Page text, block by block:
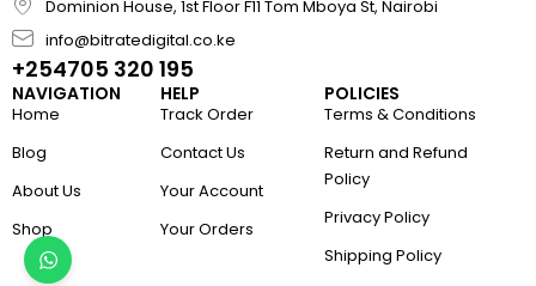
Dominion House, 1st Floor F11 Tom Mboya St, Nairobi
info@bitratedigital.co.ke
+254705 320 195
NAVIGATION
Home
Blog
About Us
Shop
HELP
Track Order
Contact Us
Your Account
Your Orders
POLICIES
Terms & Conditions
Return and Refund
Policy
Privacy Policy
Shipping Policy